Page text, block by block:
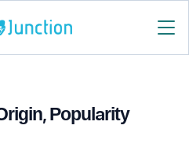
Popularity